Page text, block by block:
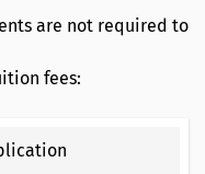
are not required to
fees: